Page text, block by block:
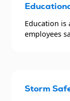
Education is
employees
Storm